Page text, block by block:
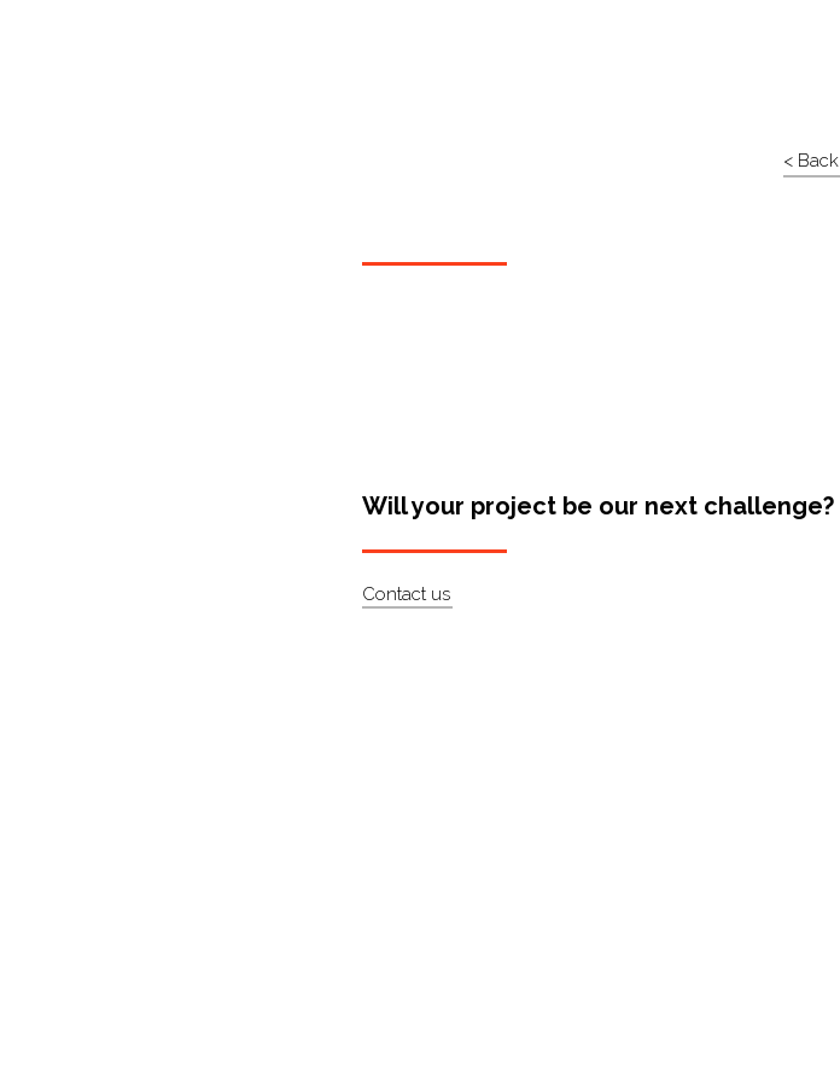
< Back
Will your project be our next challenge?
Contact us